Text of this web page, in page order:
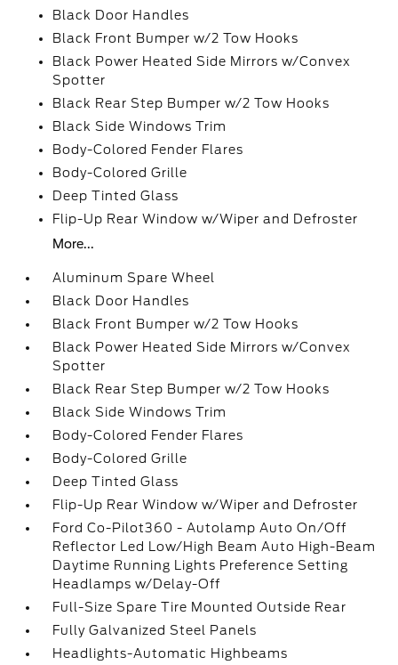
Black Door Handles
Black Front Bumper w/2 Tow Hooks
Black Power Heated Side Mirrors w/Convex
Spotter
Black Rear Step Bumper w/2 Tow Hooks
Black Side Windows Trim
Body-Colored Fender Flares
Body-Colored Grille
Deep Tinted Glass
Flip-Up Rear Window w/Wiper and Defroster
More...
Aluminum Spare Wheel
Black Door Handles
Black Front Bumper w/2 Tow Hooks
Black Power Heated Side Mirrors w/Convex
Spotter
Black Rear Step Bumper w/2 Tow Hooks
Black Side Windows Trim
Body-Colored Fender Flares
Body-Colored Grille
Deep Tinted Glass
Flip-Up Rear Window w/Wiper and Defroster
Ford Co-Pilot360 - Autolamp Auto On/Off
Reflector Led Low/High Beam Auto High-Beam
Daytime Running Lights Preference Setting
Headlamps w/Delay-Off
Full-Size Spare Tire Mounted Outside Rear
Fully Galvanized Steel Panels
Headlights-Automatic Highbeams